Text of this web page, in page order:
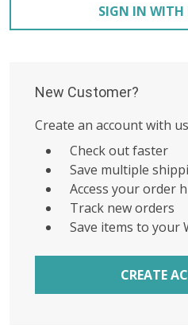
SIGN IN WITH
New Customer?
Create an account with
Check out faster
Save multiple
Access your order
Track new orders
Save items to your
CREATE